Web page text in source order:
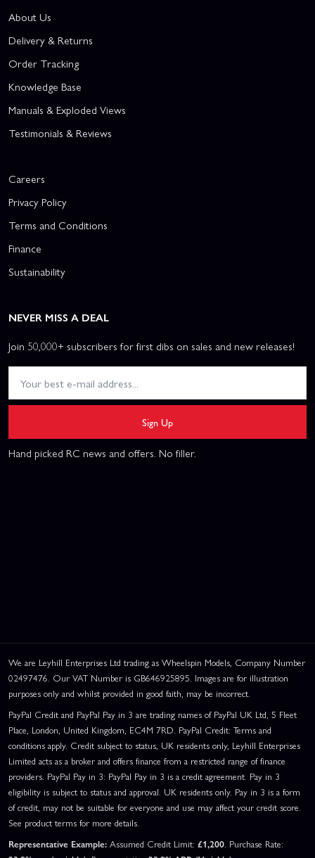
About Us
Delivery & Returns
Order Tracking
Knowledge Base
Manuals & Exploded Views
Testimonials & Reviews
Careers
Privacy Policy
Terms and Conditions
Finance
Sustainability
NEVER MISS A DEAL
Join 50,000+ subscribers for first dibs on sales and new releases!
Sign Up
Hand picked RC news and offers. No filler.
We are Leyhill Enterprises Ltd trading as Wheelspin Models, Company Number
02497476. Our VAT Number is GB646925895. Images are for illustration
purposes only and whilst provided in good faith, may be incorrect.
PayPal Credit and PayPal Pay in 3 are trading names of PayPal UK Ltd, 5 Fleet
Place, London, United Kingdom, EC4M 7RD. PayPal Credit: Terms and
conditions apply. Credit subject to status, UK residents only, Leyhill Enterprises
Limited acts as a broker and offers finance from a restricted range of finance
providers. PayPal Pay in 3: PayPal Pay in 3 is a credit agreement. Pay in 3
eligibility is subject to status and approval. UK residents only. Pay in 3 is a form
of credit, may not be suitable for everyone and use may affect your credit score.
See product terms for more details.
Representative Example: Assumed Credit Limit: £1,200. Purchase Rate: